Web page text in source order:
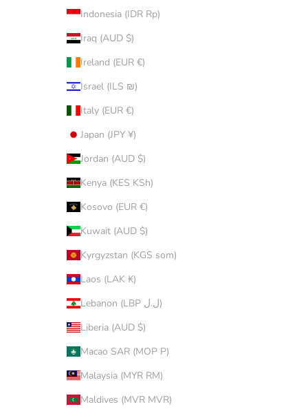
Indonesia (IDR Rp)
Iraq (AUD $)
Ireland (EUR €)
Israel (ILS ₪)
Italy (EUR €)
Japan (JPY ¥)
Jordan (AUD $)
Kenya (KES KSh)
Kosovo (EUR €)
Kuwait (AUD $)
Kyrgyzstan (KGS som)
Laos (LAK ₭)
Lebanon (LBP ل.ل)
Liberia (AUD $)
Macao SAR (MOP P)
Malaysia (MYR RM)
Maldives (MVR MVR)